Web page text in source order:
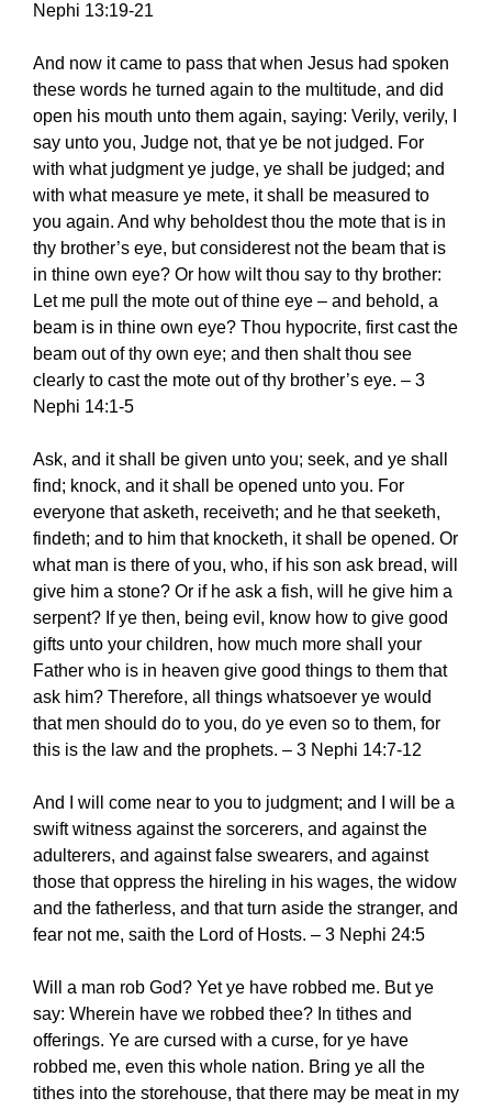
Nephi 13:19-21
And now it came to pass that when Jesus had spoken
these words he turned again to the multitude, and did
open his mouth unto them again, saying: Verily, verily, I
say unto you, Judge not, that ye be not judged. For
with what judgment ye judge, ye shall be judged; and
with what measure ye mete, it shall be measured to
you again. And why beholdest thou the mote that is in
thy brother’s eye, but considerest not the beam that is
in thine own eye? Or how wilt thou say to thy brother:
Let me pull the mote out of thine eye – and behold, a
beam is in thine own eye? Thou hypocrite, first cast the
beam out of thy own eye; and then shalt thou see
clearly to cast the mote out of thy brother’s eye. – 3
Nephi 14:1-5
Ask, and it shall be given unto you; seek, and ye shall
find; knock, and it shall be opened unto you. For
everyone that asketh, receiveth; and he that seeketh,
findeth; and to him that knocketh, it shall be opened. Or
what man is there of you, who, if his son ask bread, will
give him a stone? Or if he ask a fish, will he give him a
serpent? If ye then, being evil, know how to give good
gifts unto your children, how much more shall your
Father who is in heaven give good things to them that
ask him? Therefore, all things whatsoever ye would
that men should do to you, do ye even so to them, for
this is the law and the prophets. – 3 Nephi 14:7-12
And I will come near to you to judgment; and I will be a
swift witness against the sorcerers, and against the
adulterers, and against false swearers, and against
those that oppress the hireling in his wages, the widow
and the fatherless, and that turn aside the stranger, and
fear not me, saith the Lord of Hosts. – 3 Nephi 24:5
Will a man rob God? Yet ye have robbed me. But ye
say: Wherein have we robbed thee? In tithes and
offerings. Ye are cursed with a curse, for ye have
robbed me, even this whole nation. Bring ye all the
tithes into the storehouse, that there may be meat in my